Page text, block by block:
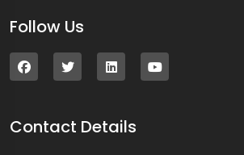
Follow Us
Contact Details